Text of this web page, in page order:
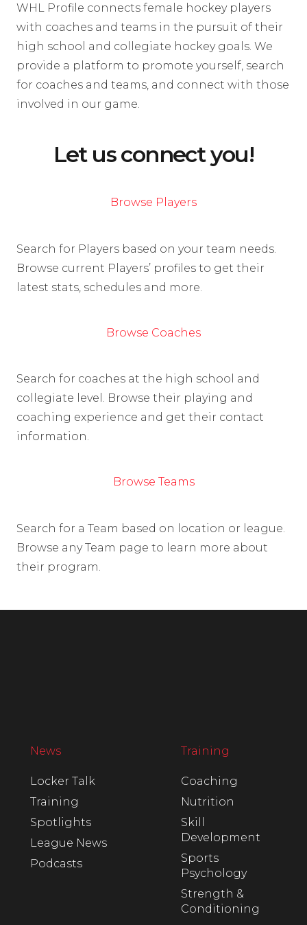
WHL Profile connects female hockey players
with coaches and teams in the pursuit of their
high school and collegiate hockey goals. We
provide a platform to promote yourself, search
for coaches and teams, and connect with those
involved in our game.
Let us connect you!
Browse Players
Search for Players based on your team needs.
Browse current Players’ profiles to get their
latest stats, schedules and more.
Browse Coaches
Search for coaches at the high school and
collegiate level. Browse their playing and
coaching experience and get their contact
information.
Browse Teams
Search for a Team based on location or league.
Browse any Team page to learn more about
their program.
News
Locker Talk
Training
Spotlights
League News
Podcasts
Training
Coaching
Nutrition
Skill
Development
Sports
Psychology
Strength &
Conditioning